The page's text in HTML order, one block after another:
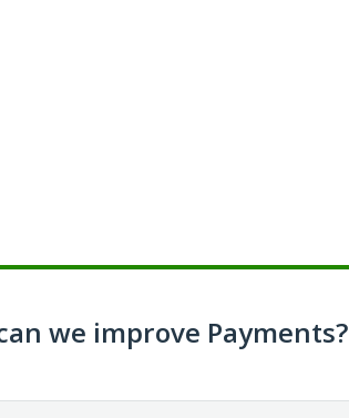
we improve Payments?